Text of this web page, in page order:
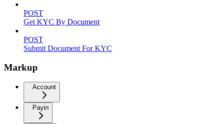
POST
Get KYC By Document
POST
Submit Document For KYC
Markup
Account
Payin